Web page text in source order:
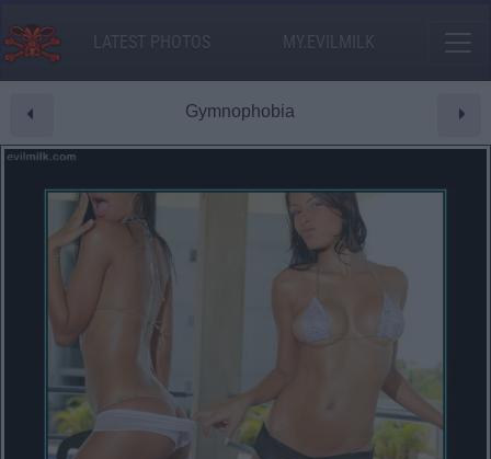
LATEST PHOTOS MY.EVILMILK
Gymnophobia